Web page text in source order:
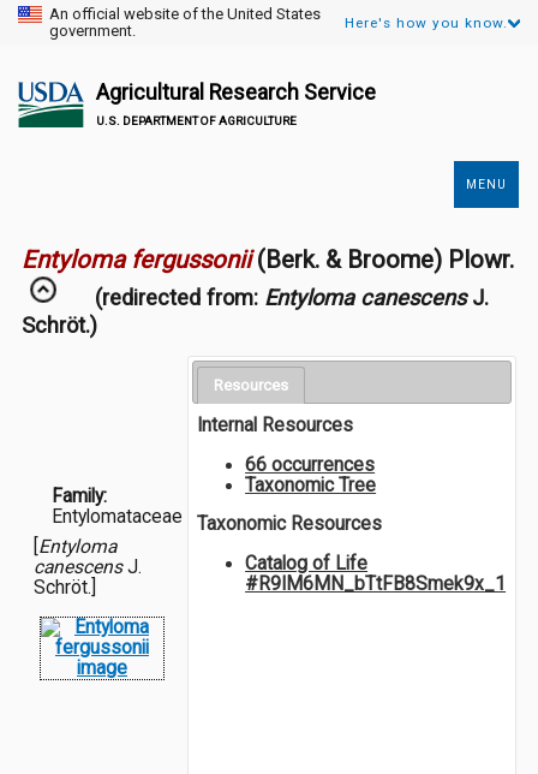
An official website of the United States
government.
Here's how you know.
Agricultural Research Service
U.S. DEPARTMENT OF AGRICULTURE
Links
MENU
Entyloma fergussonii (Berk. & Broome) Plowr.
(redirected from: Entyloma canescensJ.
Schröt.)
Family:
Entylomataceae
Entyloma
canescensJ.
Schröt.]
Resources
Internal Resources
66 occurrences
Taxonomic Tree
Taxonomic Resources
Catalog of Life
#R9IM6MN_bTtFB8Smek9x_1